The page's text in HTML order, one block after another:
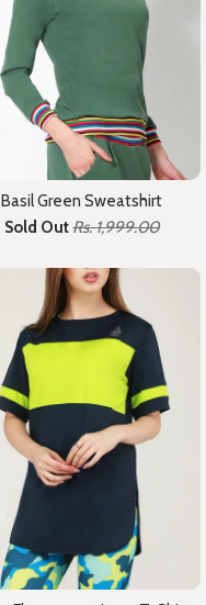
Basil Green Sweatshirt
Sold OutRs. 1,999.00